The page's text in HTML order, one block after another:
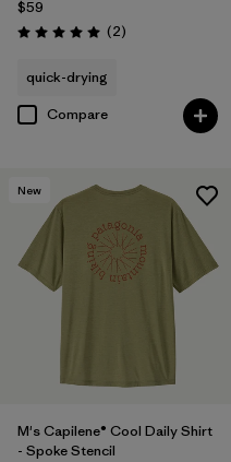
$59
Rating: 5.0 / 5 (2Reviews
)
quick-drying
Compare
New
M's Capilene® Cool Daily Shirt
- Spoke Stencil